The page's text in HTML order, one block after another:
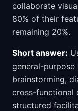
collaborate
80% of their
remaining 20%.
Short answer:
general-
brainstorming,
cross-functional
structured